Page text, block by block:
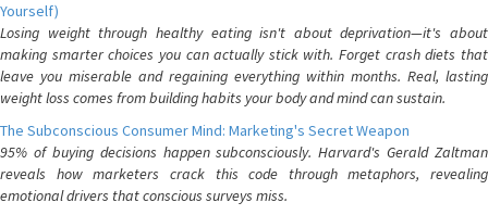
Yourself)
Losing weight through healthy eating isn't about deprivation—it's about
making smarter choices you can actually stick with. Forget crash diets that
leave you miserable and regaining everything within months. Real, lasting
weight loss comes from building habits your body and mind can sustain.
The Subconscious Consumer Mind: Marketing's Secret Weapon
95% of buying decisions happen subconsciously. Harvard's Gerald Zaltman
reveals how marketers crack this code through metaphors, revealing
emotional drivers that conscious surveys miss.